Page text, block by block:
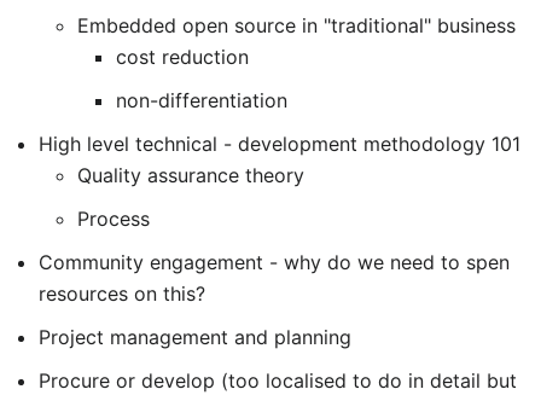
Embedded open source in "traditional" business
cost reduction
non-differentiation
High level technical - development methodology 101
Quality assurance theory
Process
Community engagement - why do we need to spen
resources on this?
Project management and planning
Procure or develop (too localised to do in detail but